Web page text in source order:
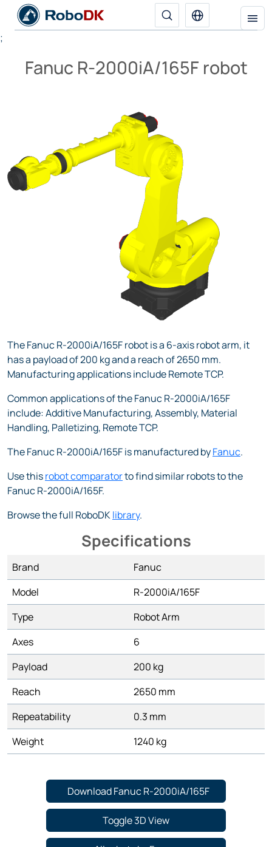
;
Fanuc R-2000iA/165F robot
The Fanuc R-2000iA/165F robot is a 6-axis robot arm, it
has a payload of 200 kg and a reach of 2650 mm.
Manufacturing applications include Remote TCP.
Common applications of the Fanuc R-2000iA/165F
include: Additive Manufacturing, Assembly, Material
Handling, Palletizing, Remote TCP.
The Fanuc R-2000iA/165F is manufactured byFanuc.
Use thisrobot comparatorto find similar robots to the
Fanuc R-2000iA/165F.
Browse the full RoboDKlibrary.
Specifications
Brand
Fanuc
Model
R-2000iA/165F
Type
Robot Arm
Axes
6
Payload
200 kg
Reach
2650 mm
Repeatability
0.3 mm
Weight
1240 kg
Download Fanuc R-2000iA/165F
Toggle 3D View